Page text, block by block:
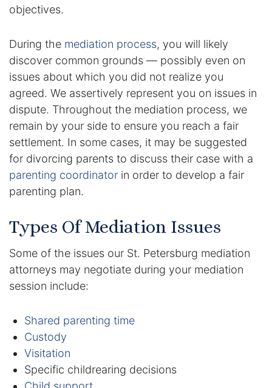
objectives.
During the mediation process, you will likely
discover common grounds — possibly even on
issues about which you did not realize you
agreed. We assertively represent you on issues in
dispute. Throughout the mediation process, we
remain by your side to ensure you reach a fair
settlement. In some cases, it may be suggested
for divorcing parents to discuss their case with a
parenting coordinator in order to develop a fair
parenting plan.
Types Of Mediation Issues
Some of the issues our St. Petersburg mediation
attorneys may negotiate during your mediation
session include:
Shared parenting time
Custody
Visitation
Specific childrearing decisions
Fraud Defense
Gun Crimes Lawyer
Homicide and Murder
Racketeering Defense
Sex Crimes
White Collar Crime Attorney
About Us
Kevin Michael Bennett
Cindy Quinones